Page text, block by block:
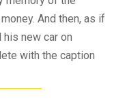
And then, as if
new car on
with the caption